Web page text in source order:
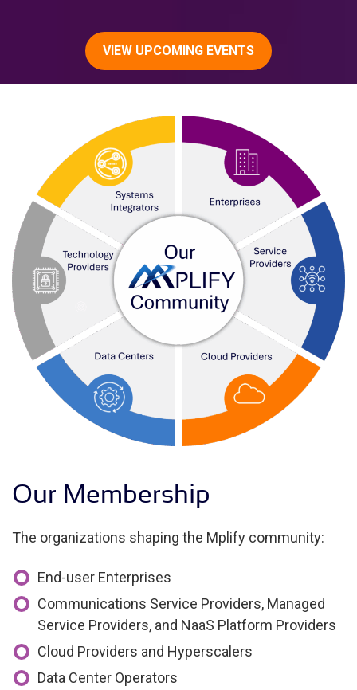
VIEW UPCOMING EVENTS
Our Membership
The organizations shaping the Mplify community:
End-user Enterprises
Communications Service Providers, Managed
Service Providers, and NaaS Platform Providers
Cloud Providers and Hyperscalers
Data Center Operators